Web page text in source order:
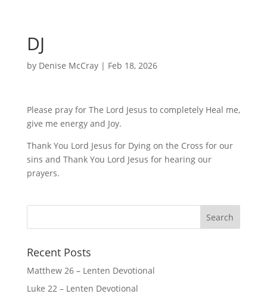
DJ
by Denise McCray| Feb 18, 2026
Please pray for The Lord Jesus to completely Heal me,
give me energy and Joy.
Thank You Lord Jesus for Dying on the Cross for our
sins and Thank You Lord Jesus for hearing our
prayers.
Recent Posts
Matthew 26 – Lenten Devotional
Luke 22 – Lenten Devotional